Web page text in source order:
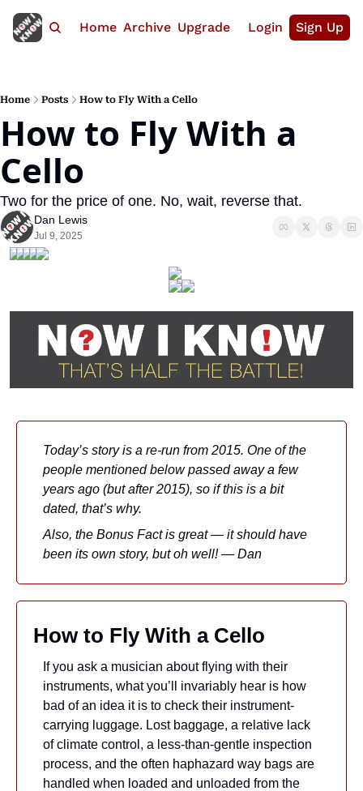
Home Archive Upgrade Login Sign Up
Home Posts How to Fly With a Cello
How to Fly With a
Cello
Two for the price of one. No, wait, reverse that.
Dan Lewis
Jul 9, 2025
Today’s story is a re-run from 2015. One of the
people mentioned below passed away a few
years ago (but after 2015), so if this is a bit
dated, that’s why.
Also, the Bonus Fact is great — it should have
been its own story, but oh well! — Dan
How to Fly With a Cello
If you ask a musician about flying with their
instruments, what you’ll invariably hear is how
bad of an idea it is to check their instrument-
carrying luggage. Lost baggage, a relative lack
of climate control, a less-than-gentle inspection
process, and the often haphazard way bags are
handled when loaded and unloaded from the